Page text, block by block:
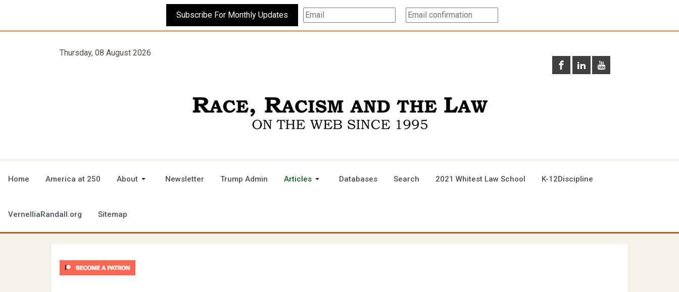
Subscribe For Monthly Updates
Thursday, 08 August 2026
Home America at 250 About Newsletter Trump Admin Articles Databases Search 2021 Whitest Law School K-12Discipline
VernelliaRandall.org Sitemap